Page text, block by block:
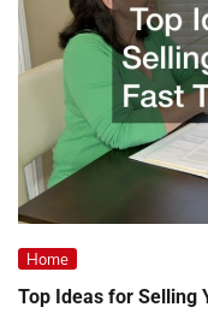
Home
Top Ideas for Selling